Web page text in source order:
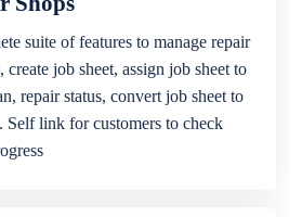
suite of features to manage repair
create job sheet, assign job sheet to
repair status, convert job sheet to
Self link for customers to check